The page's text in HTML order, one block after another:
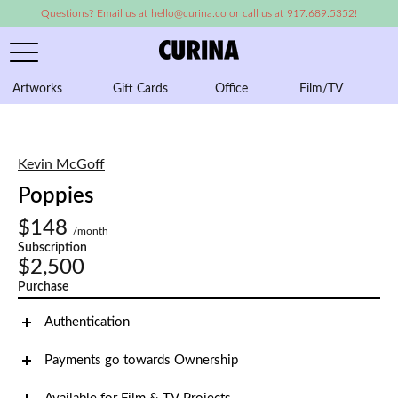
Questions? Email us at hello@curina.co or call us at 917.689.5352!
Artworks Gift Cards Office Film/TV
Kevin McGoff
Poppies
$148
/month
Subscription
$2,500
Purchase
Authentication
Payments go towards Ownership